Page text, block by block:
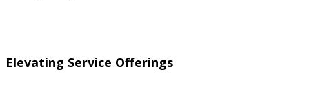
Elevating Service Offerings